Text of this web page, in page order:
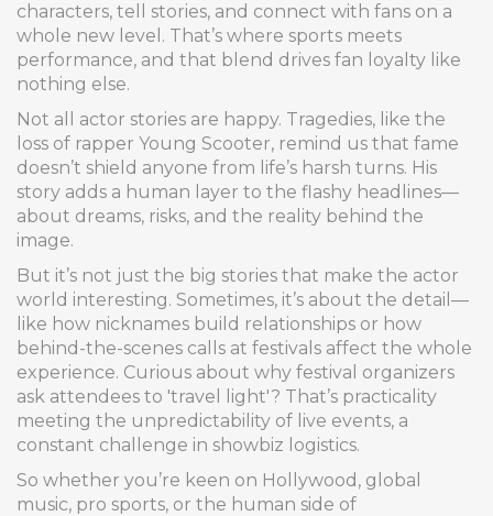
characters, tell stories, and connect with fans on a
whole new level. That’s where sports meets
performance, and that blend drives fan loyalty like
nothing else.
Not all actor stories are happy. Tragedies, like the
loss of rapper Young Scooter, remind us that fame
doesn’t shield anyone from life’s harsh turns. His
story adds a human layer to the flashy headlines—
about dreams, risks, and the reality behind the
image.
But it’s not just the big stories that make the actor
world interesting. Sometimes, it’s about the detail—
like how nicknames build relationships or how
behind-the-scenes calls at festivals affect the whole
experience. Curious about why festival organizers
ask attendees to 'travel light'? That’s practicality
meeting the unpredictability of live events, a
constant challenge in showbiz logistics.
So whether you’re keen on Hollywood, global
music, pro sports, or the human side of